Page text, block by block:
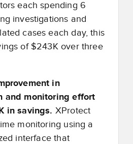
each spending 6
investigations and
cases each day, this
of $243K over three
in
and monitoring effort
in savings. XProtect
monitoring using a
interface that